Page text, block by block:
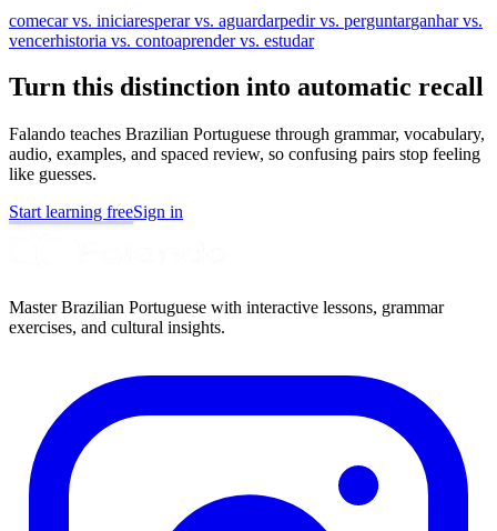
comecar vs. iniciaresperar vs. aguardarpedir vs. perguntarganhar vs.
vencerhistoria vs. contoaprender vs. estudar
Turn this distinction into automatic recall
Falando teaches Brazilian Portuguese through grammar, vocabulary,
audio, examples, and spaced review, so confusing pairs stop feeling
like guesses.
Start learning freeSign in
Master Brazilian Portuguese with interactive lessons, grammar
exercises, and cultural insights.